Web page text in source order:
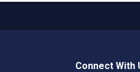
Connect With